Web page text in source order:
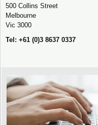
500 Collins Street
Melbourne
Vic 3000
Tel: +61 (0)3 8637 0337